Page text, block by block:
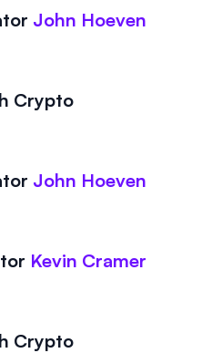
John Hoeven
Crypto
John Hoeven
Kevin Cramer
Crypto